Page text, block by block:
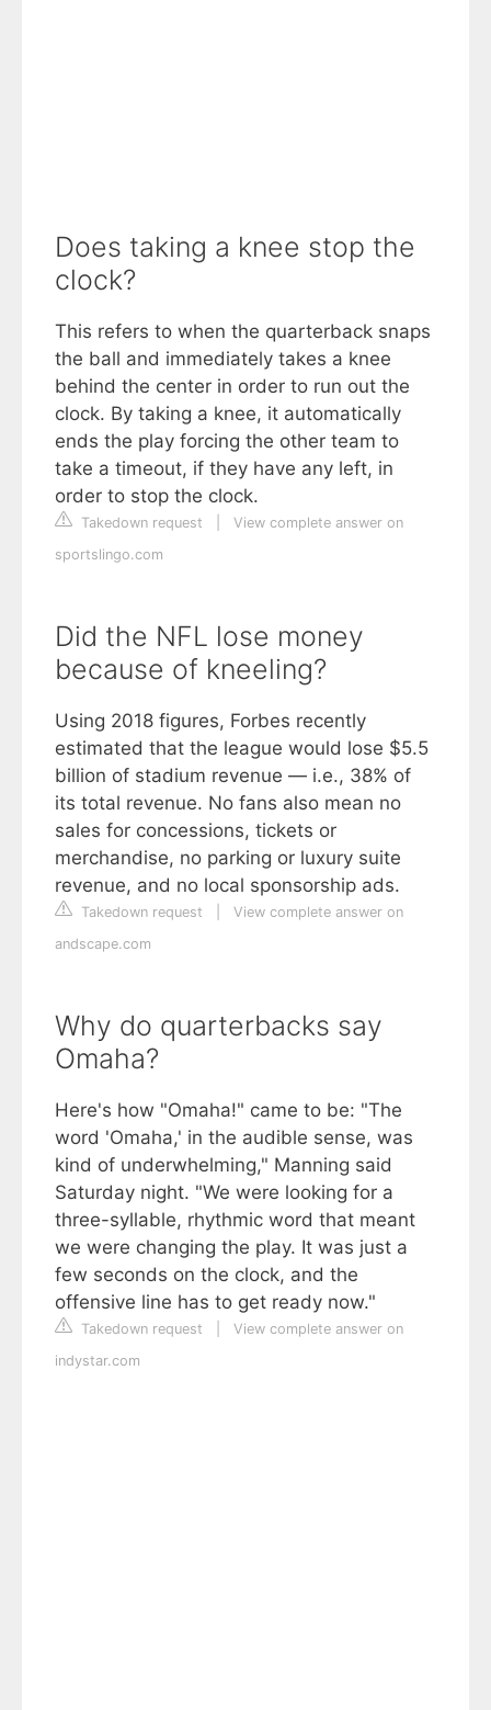
Does taking a knee stop the
clock?
This refers to when the quarterback snaps
the ball and immediately takes a knee
behind the center in order to run out the
clock. By taking a knee, it automatically
ends the play forcing the other team to
take a timeout, if they have any left, in
order to stop the clock.
Takedown request
View complete answer on
sportslingo.com
Did the NFL lose money
because of kneeling?
Using 2018 figures, Forbes recently
estimated that the league would lose $5.5
billion of stadium revenue — i.e., 38% of
its total revenue. No fans also mean no
sales for concessions, tickets or
merchandise, no parking or luxury suite
revenue, and no local sponsorship ads.
Takedown request
View complete answer on
andscape.com
Why do quarterbacks say
Omaha?
Here's how "Omaha!" came to be: "The
word 'Omaha,' in the audible sense, was
kind of underwhelming," Manning said
Saturday night. "We were looking for a
three-syllable, rhythmic word that meant
we were changing the play. It was just a
few seconds on the clock, and the
offensive line has to get ready now."
Takedown request
View complete answer on
indystar.com